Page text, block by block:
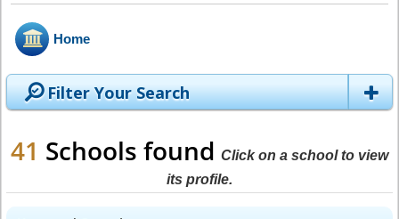
Home
Filter Your Search
41 Schools found Click on a school to view
its profile.